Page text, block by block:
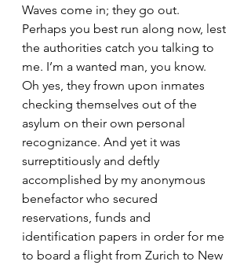
Waves come in; they go out.
Perhaps you best run along now, lest
the authorities catch you talking to
me. I’m a wanted man, you know.
Oh yes, they frown upon inmates
checking themselves out of the
asylum on their own personal
recognizance. And yet it was
surreptitiously and deftly
accomplished by my anonymous
benefactor who secured
reservations, funds and
identification papers in order for me
to board a flight from Zurich to New